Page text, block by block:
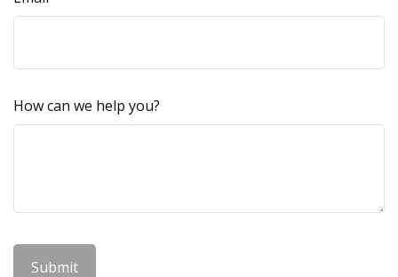
How can we help you?